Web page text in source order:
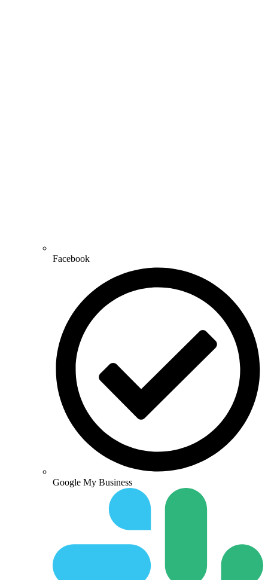
Facebook
Google My Business